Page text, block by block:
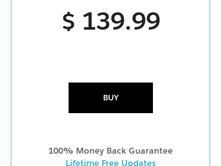
$ 139.99
BUY
100% Money Back Guarantee
Lifetime Free Updates